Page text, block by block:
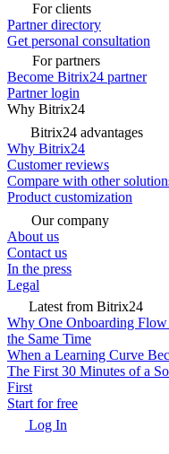
For clients
Partner directory
Get personal consultation
For partners
Become Bitrix24 partner
Partner login
Why Bitrix24
Bitrix24 advantages
Why Bitrix24
Customer reviews
Compare with other
Product customization
Our company
About us
Contact us
In the press
Legal
Latest from Bitrix24
Why One Onboarding Flow
the Same Time
When a Learning Curve
The First 30 Minutes of a
First
Start for free
Log In